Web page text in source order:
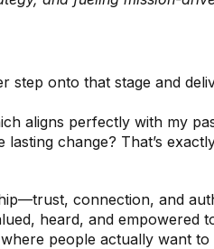
onto that stage and
aligns perfectly with my
change? That’s
connection, and
heard, and empowered
people actually want to